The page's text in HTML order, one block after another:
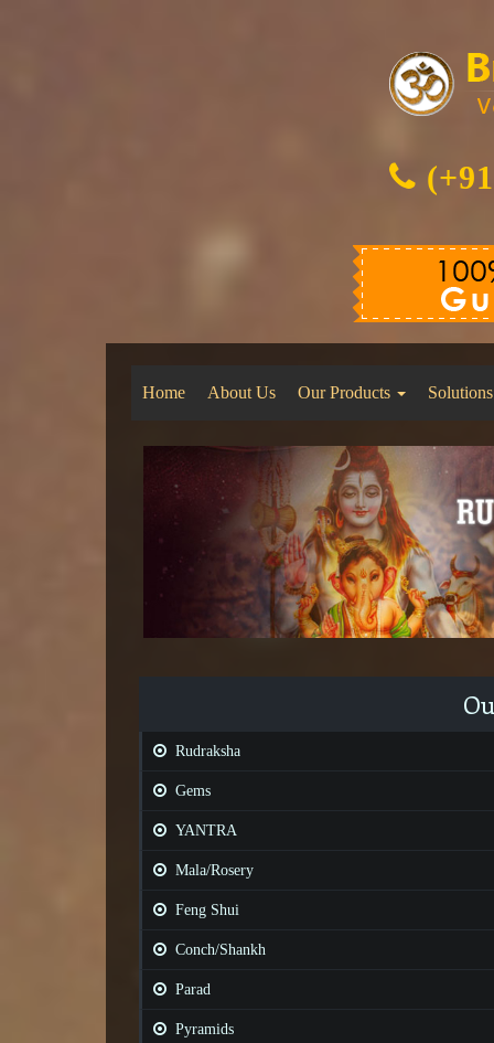
Home About Us Our Products Solutions
Rudraksha
Gems
YANTRA
Mala/Rosery
Feng Shui
Conch/Shankh
Parad
Pyramids